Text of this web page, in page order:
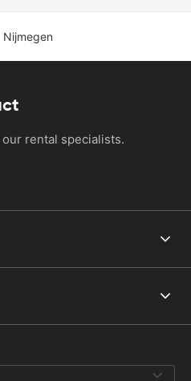
Nijmegen
rental specialists.